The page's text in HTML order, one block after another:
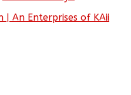
| An Enterprises of KAii